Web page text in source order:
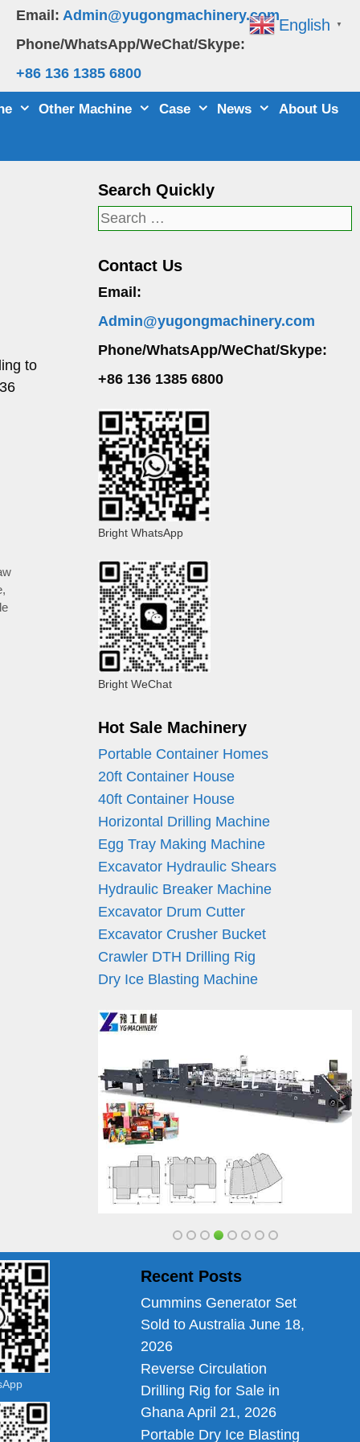
Email: Admin@yugongmachinery.com
Phone/WhatsApp/WeChat/Skype:
+86 136 1385 6800
Other Machine Case News About Us
to
,
Search Quickly
Search
Contact Us
Email:
Admin@yugongmachinery.com
Phone/WhatsApp/WeChat/Skype:
+86 136 1385 6800
Bright WhatsApp
Bright WeChat
Hot Sale Machinery
Portable Container Homes
20ft Container House
40ft Container House
Horizontal Drilling Machine
Egg Tray Making Machine
Excavator Hydraulic Shears
Hydraulic Breaker Machine
Excavator Drum Cutter
Excavator Crusher Bucket
Crawler DTH Drilling Rig
Dry Ice Blasting Machine
Recent Posts
Cummins Generator Set
Sold to Australia June 18,
2026
Reverse Circulation
Drilling Rig for Sale in
Ghana April 21, 2026
Portable Dry Ice Blasting
English ▼